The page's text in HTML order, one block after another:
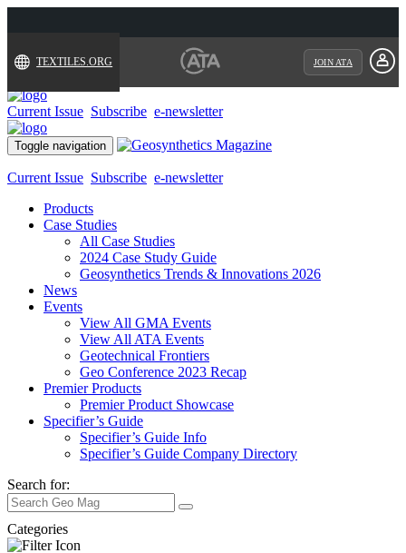
TEXTILES.ORG JOIN ATA
Current Issue Subscribe e-newsletter
Toggle navigation
Current Issue Subscribe e-newsletter
Products
Case Studies
All Case Studies
2024 Case Study Guide
Geosynthetics Trends & Innovations 2026
News
Events
View All GMA Events
View All ATA Events
Geotechnical Frontiers
Geo Conference 2023 Recap
Premier Products
Premier Product Showcase
Specifier’s Guide
Specifier’s Guide Info
Specifier’s Guide Company Directory
Search for:
Categories